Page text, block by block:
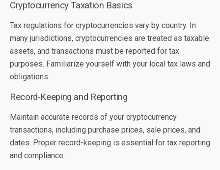
Cryptocurrency Taxation Basics
Tax regulations for cryptocurrencies vary by country. In
many jurisdictions, cryptocurrencies are treated as taxable
assets, and transactions must be reported for tax
purposes. Familiarize yourself with your local tax laws and
obligations.
Record-Keeping and Reporting
Maintain accurate records of your cryptocurrency
transactions, including purchase prices, sale prices, and
dates. Proper record-keeping is essential for tax reporting
and compliance.